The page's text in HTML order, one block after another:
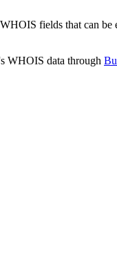
fields that can
WHOIS data through